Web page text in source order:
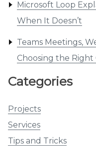
Microsoft Loop
When It Doesn’t
Teams Meetings,
Choosing the
Categories
Projects
Services
Tips and Tricks